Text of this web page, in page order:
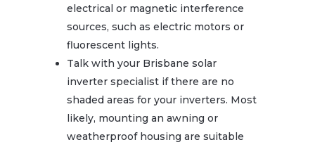
electrical or magnetic interference
sources, such as electric motors or
fluorescent lights.
Talk with your Brisbane solar
inverter specialist if there are no
shaded areas for your inverters. Most
likely, mounting an awning or
weatherproof housing are suitable